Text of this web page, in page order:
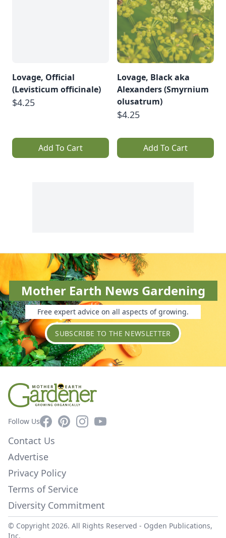
Lovage, Official
(Levisticum officinale)
$4.25
Add To Cart
Lovage, Black aka
Alexanders (Smyrnium
olusatrum)
$4.25
Add To Cart
Mother Earth News Gardening
Free expert advice on all aspects of growing.
SUBSCRIBE TO THE NEWSLETTER
Follow UsFacebookPinterestInstagram
YouTube
Contact Us
Advertise
Privacy Policy
Terms of Service
Diversity Commitment
© Copyright 2026. All Rights Reserved - Ogden Publications,
Inc.